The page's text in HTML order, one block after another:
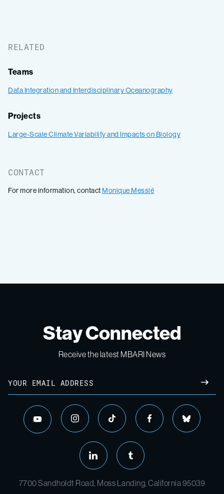
RELATED
Teams
Data Integration and Interdisciplinary Oceanography
Projects
Large-Scale Climate Variability and Impacts on Biology
CONTACT
For more information, contact Monique Messié
Stay Connected
Receive the latest MBARI News
7700 Sandholdt Road, Moss Landing, California 95039